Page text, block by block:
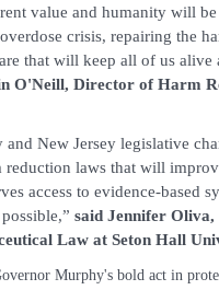
value and humanity will
crisis, repairing the
that will keep all of us
O'Neill, Director of Harm
New Jersey legislative
reduction laws that will
access to evidence-based
said Jennifer
Law at Seton Hall
Murphy's bold act in